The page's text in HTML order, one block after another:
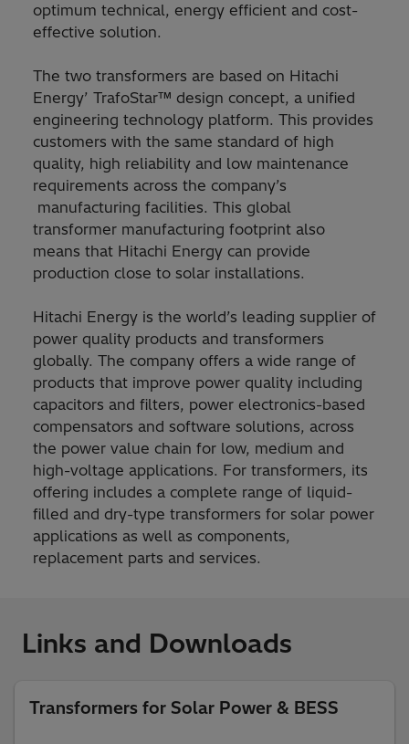
optimum technical, energy efficient and cost-
effective solution.
The two transformers are based on Hitachi
Energy’ TrafoStar™ design concept, a unified
engineering technology platform. This provides
customers with the same standard of high
quality, high reliability and low maintenance
requirements across the company’s
manufacturing facilities. This global
transformer manufacturing footprint also
means that Hitachi Energy can provide
production close to solar installations.
Hitachi Energy is the world’s leading supplier of
power quality products and transformers
globally. The company offers a wide range of
products that improve power quality including
capacitors and filters, power electronics-based
compensators and software solutions, across
the power value chain for low, medium and
high-voltage applications. For transformers, its
offering includes a complete range of liquid-
filled and dry-type transformers for solar power
applications as well as components,
replacement parts and services.
Links and Downloads
Transformers for Solar Power & BESS